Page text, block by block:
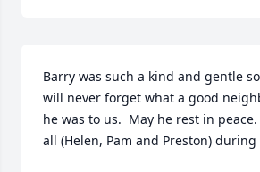
Barry was such a kind and gentle
will never forget what a good
he was to us.  May he rest in
all (Helen, Pam and Preston)